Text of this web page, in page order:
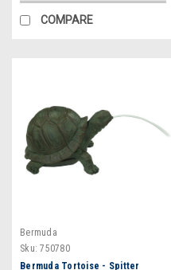
COMPARE
Bermuda
Sku: 750780
Bermuda Tortoise - Spitter